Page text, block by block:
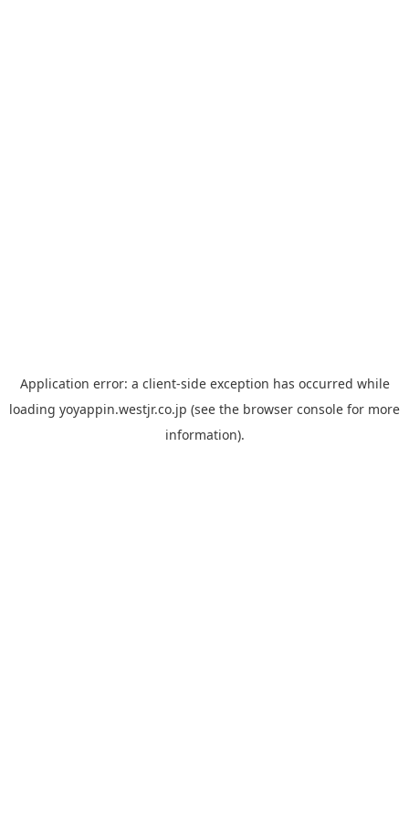
Application error: a client-side exception has occurred while
loading yoyappin.westjr.co.jp (see the browser console for more
information).